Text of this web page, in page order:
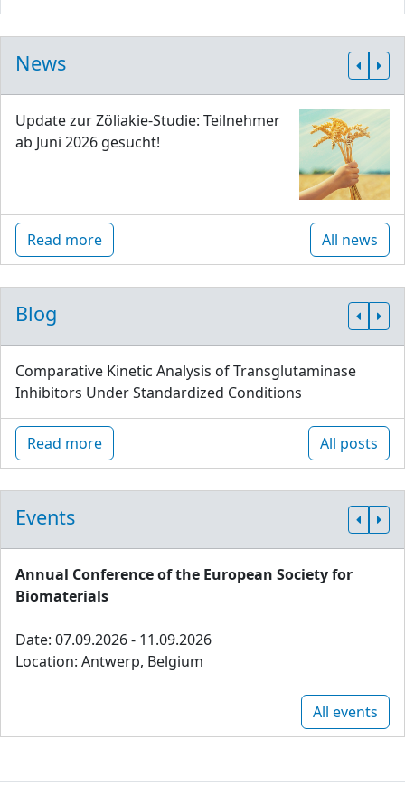
News
Update zur Zöliakie-Studie: Teilnehmer
ab Juni 2026 gesucht!
Read more All news
Blog
Comparative Kinetic Analysis of Transglutaminase
Inhibitors Under Standardized Conditions
Read more All posts
Events
Annual Conference of the European Society for
Biomaterials
Date: 07.09.2026 - 11.09.2026
Location: Antwerp, Belgium
All events